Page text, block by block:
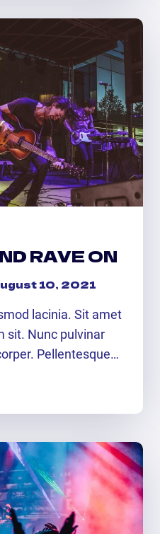
RAVE ON
10, 2021
lacinia. Sit amet
sit. Nunc pulvinar
Pellentesque…